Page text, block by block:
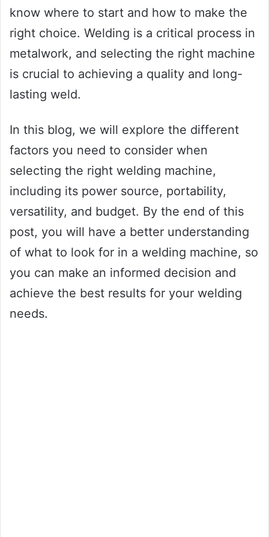
know where to start and how to make the
right choice. Welding is a critical process in
metalwork, and selecting the right machine
is crucial to achieving a quality and long-
lasting weld.
In this blog, we will explore the different
factors you need to consider when
selecting the right welding machine,
including its power source, portability,
versatility, and budget. By the end of this
post, you will have a better understanding
of what to look for in a welding machine, so
you can make an informed decision and
achieve the best results for your welding
needs.